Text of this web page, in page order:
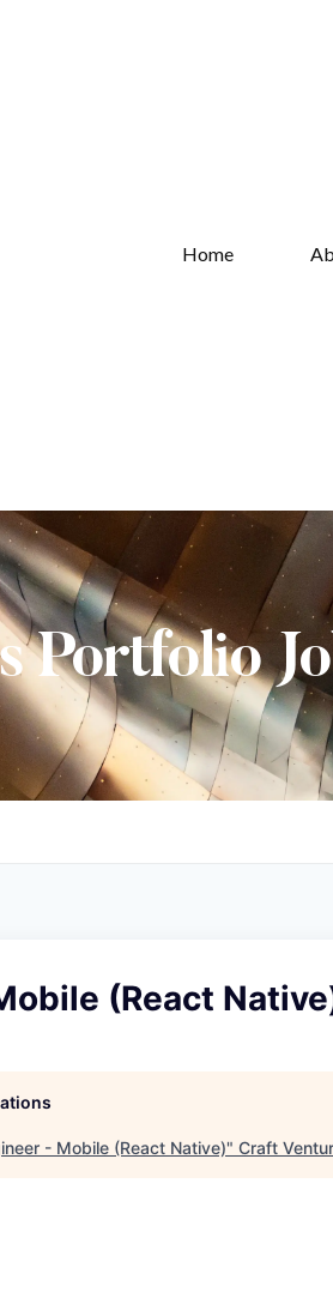
Home
Portfolio
(React
- Mobile (React Native)" Craft